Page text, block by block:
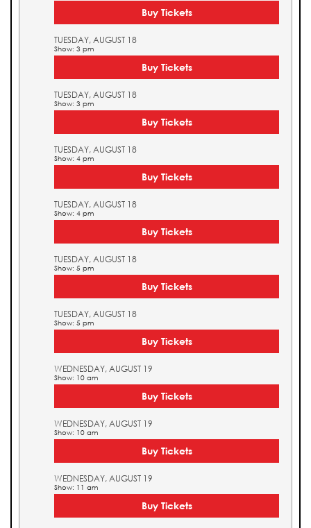
Buy Tickets
TUESDAY, AUGUST 18
Show: 3 pm
Buy Tickets
TUESDAY, AUGUST 18
Show: 3 pm
Buy Tickets
TUESDAY, AUGUST 18
Show: 4 pm
Buy Tickets
TUESDAY, AUGUST 18
Show: 4 pm
Buy Tickets
TUESDAY, AUGUST 18
Show: 5 pm
Buy Tickets
TUESDAY, AUGUST 18
Show: 5 pm
Buy Tickets
WEDNESDAY, AUGUST 19
Show: 10 am
Buy Tickets
WEDNESDAY, AUGUST 19
Show: 10 am
Buy Tickets
WEDNESDAY, AUGUST 19
Show: 11 am
Buy Tickets